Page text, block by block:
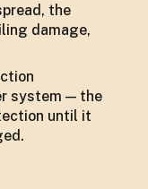
the
damage,
system — the
until it